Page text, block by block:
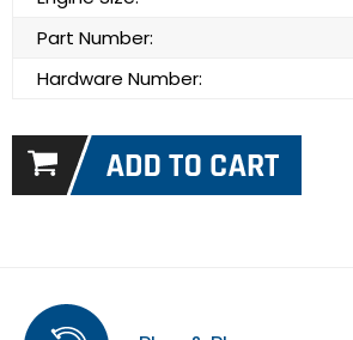
Part Number:
Hardware Number: